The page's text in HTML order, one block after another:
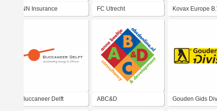
NN Insurance FC Utrecht Kovax Europe
Buccaneer Delft ABC&D Gouden Gids